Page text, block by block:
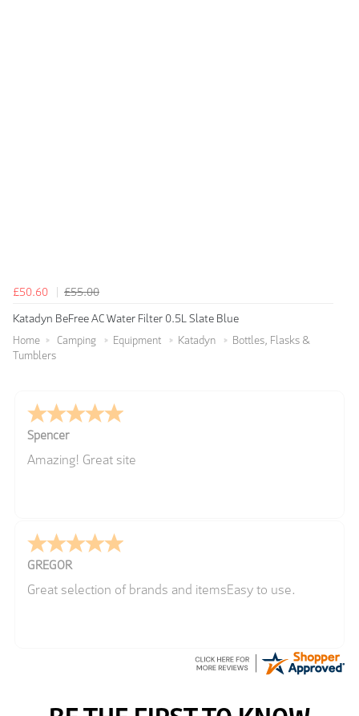
£50.60
£55.00
Katadyn BeFree AC Water Filter 0.5L Slate Blue
Home Camping Equipment Katadyn
Bottles, Flasks &
Tumblers
Spencer
Amazing! Great site
GREGOR
Great selection of brands and itemsEasy to use.